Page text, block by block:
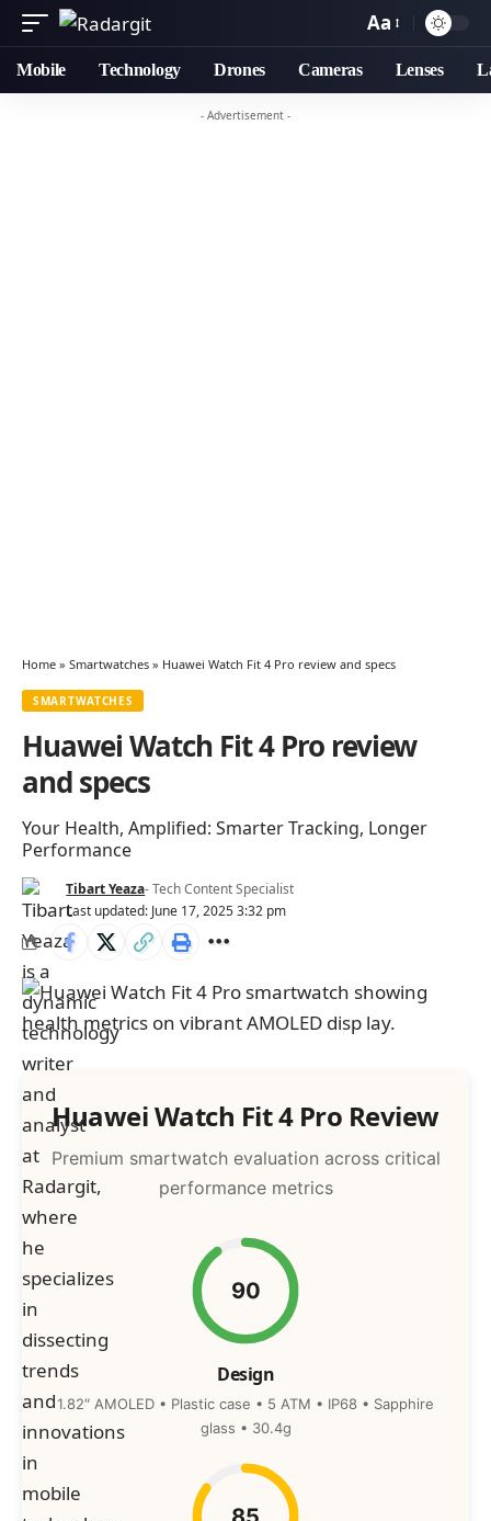
Aa
Mobile Technology Drones Cameras Lenses
- Advertisement -
Home » Smartwatches » Huawei Watch Fit 4 Pro review and specs
SMARTWATCHES
Huawei Watch Fit 4 Pro review
and specs
Your Health, Amplified: Smarter Tracking, Longer
Performance
Last updated: June 17, 2025 3:32 pm
Tibart Yeaza- Tech Content Specialist
Huawei Watch Fit 4 Pro Review
Premium smartwatch evaluation across critical
performance metrics
90
Design
1.82″ AMOLED • Plastic case • 5 ATM • IP68 • Sapphire
glass • 30.4g